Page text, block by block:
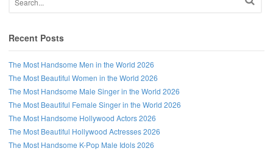
Recent Posts
The Most Handsome Men in the World 2026
The Most Beautiful Women in the World 2026
The Most Handsome Male Singer in the World 2026
The Most Beautiful Female Singer in the World 2026
The Most Handsome Hollywood Actors 2026
The Most Beautiful Hollywood Actresses 2026
The Most Handsome K-Pop Male Idols 2026